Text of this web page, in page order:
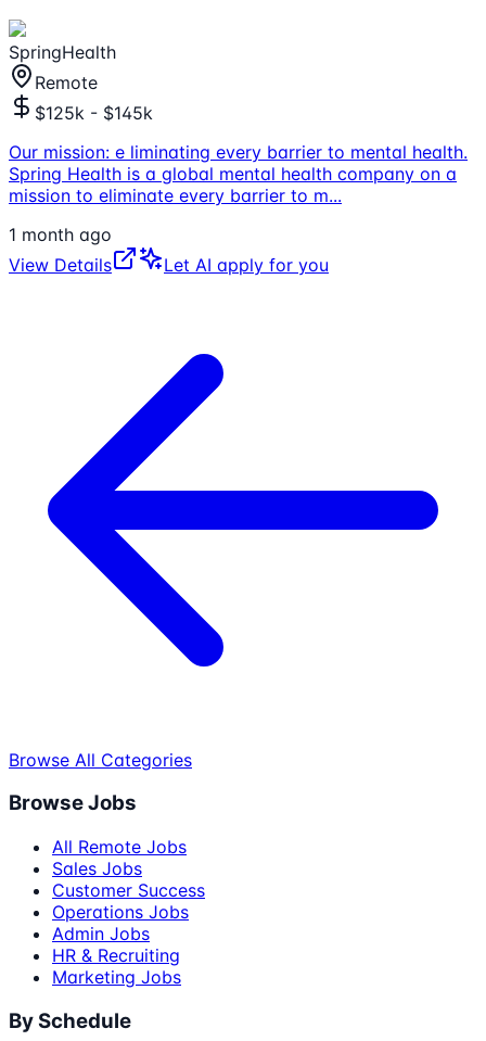
SpringHealth
Remote
$125k - $145k
Our mission: e liminating every barrier to mental health.
Spring Health is a global mental health company on a
mission to eliminate every barrier to m...
1 month ago
View Details
Let AI apply for you
Browse All Categories
Browse Jobs
All Remote Jobs
Sales Jobs
Customer Success
Operations Jobs
Admin Jobs
HR & Recruiting
Marketing Jobs
By Schedule